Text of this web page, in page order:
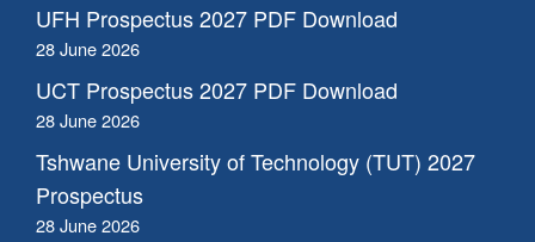
UFH Prospectus 2027 PDF Download
28 June 2026
UCT Prospectus 2027 PDF Download
28 June 2026
Tshwane University of Technology (TUT) 2027
Prospectus
28 June 2026